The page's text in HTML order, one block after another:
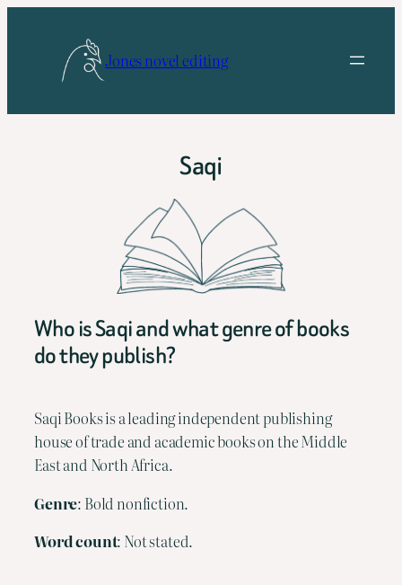
Jones novel editing
Saqi
Who is Saqi and what genre of books
do they publish?
Saqi Books is a leading independent publishing
house of trade and academic books on the Middle
East and North Africa.
Genre: Bold nonfiction.
Wordcount: Not stated.